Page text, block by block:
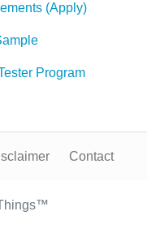
(Apply)
Program
Contact